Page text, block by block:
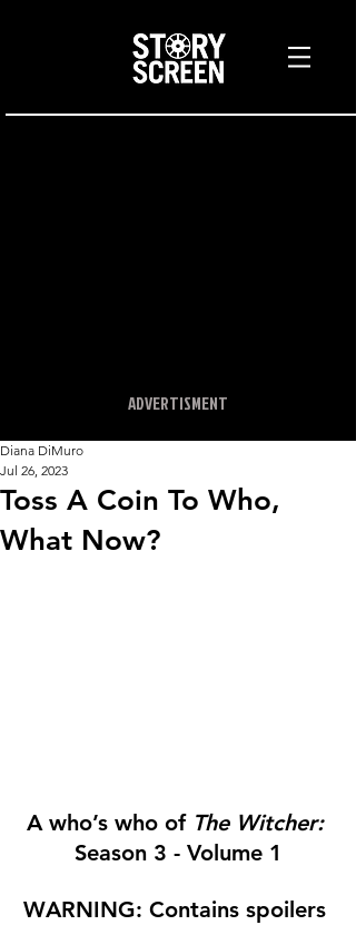
ADVERTISMENT
Toss A Coin To Who,
What Now?
Diana DiMuro
Jul 26, 2023
A who’s who of The Witcher:
Season 3 - Volume 1
WARNING: Contains spoilers